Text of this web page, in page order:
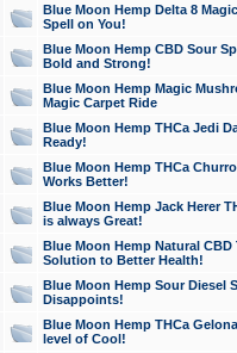
Blue Moon Hemp Delta 8
Spell on You!
Blue Moon Hemp CBD Sour
Bold and Strong!
Blue Moon Hemp Magic
Magic Carpet Ride
Blue Moon Hemp THCa Jedi
Ready!
Blue Moon Hemp THCa
Works Better!
Blue Moon Hemp Jack Herer
is always Great!
Blue Moon Hemp Natural
Solution to Better Health!
Blue Moon Hemp Sour Diesel
Disappoints!
Blue Moon Hemp THCa
level of Cool!